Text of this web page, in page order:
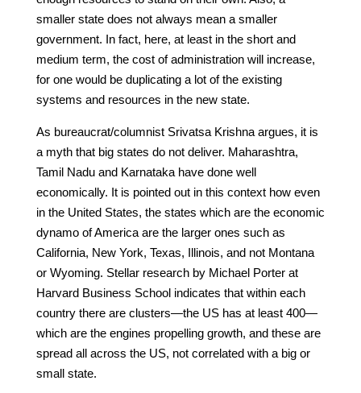
smaller state does not always mean a smaller
government. In fact, here, at least in the short and
medium term, the cost of administration will increase,
for one would be duplicating a lot of the existing
systems and resources in the new state.
As bureaucrat/columnist Srivatsa Krishna argues, it is
a myth that big states do not deliver. Maharashtra,
Tamil Nadu and Karnataka have done well
economically. It is pointed out in this context how even
in the United States, the states which are the economic
dynamo of America are the larger ones such as
California, New York, Texas, Illinois, and not Montana
or Wyoming. Stellar research by Michael Porter at
Harvard Business School indicates that within each
country there are clusters—the US has at least 400—
which are the engines propelling growth, and these are
spread all across the US, not correlated with a big or
small state.